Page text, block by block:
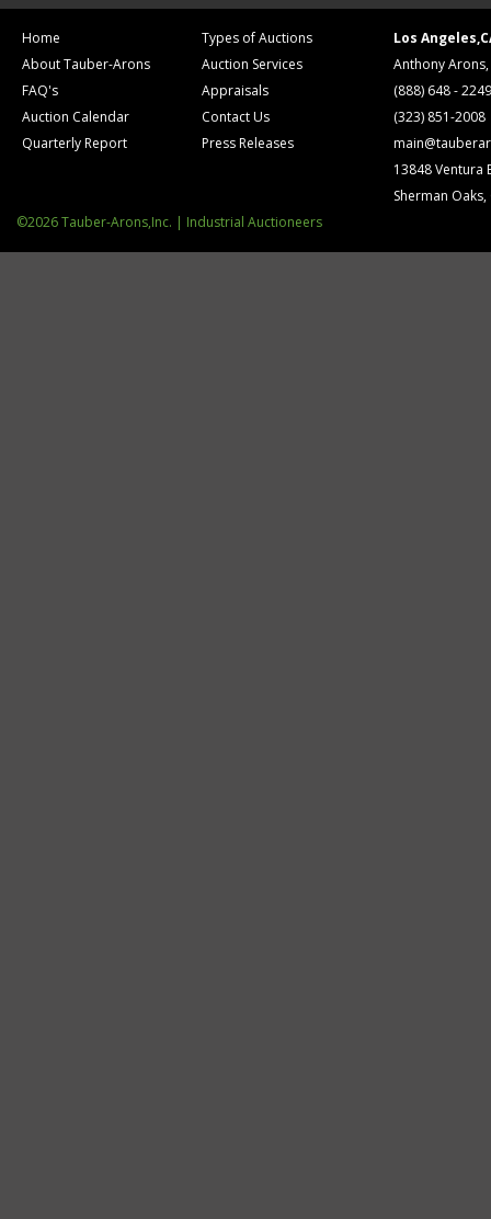
Home
About Tauber-Arons
FAQ's
Auction Calendar
Quarterly Report
Types of Auctions
Auction Services
Appraisals
Contact Us
Press Releases
Los
Anthony
(888) 648 - 2249
(323) 851-2008
13848 Ventura
Sherman Oaks,
©2026 Tauber-Arons,Inc. | Industrial Auctioneers